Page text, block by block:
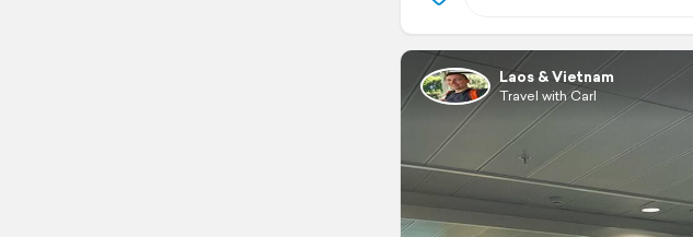
Laos & Vietnam
Travel with Carl